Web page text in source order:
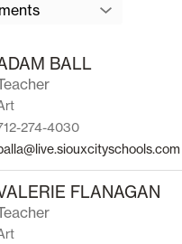
BALL
274-4030
FLANAGAN